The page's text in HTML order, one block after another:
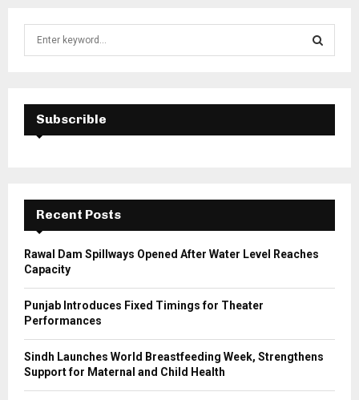
f
E
A
C
H
Subscrible
Recent Posts
Rawal Dam Spillways Opened After Water Level Reaches
Capacity
Punjab Introduces Fixed Timings for Theater
Performances
Sindh Launches World Breastfeeding Week, Strengthens
Support for Maternal and Child Health